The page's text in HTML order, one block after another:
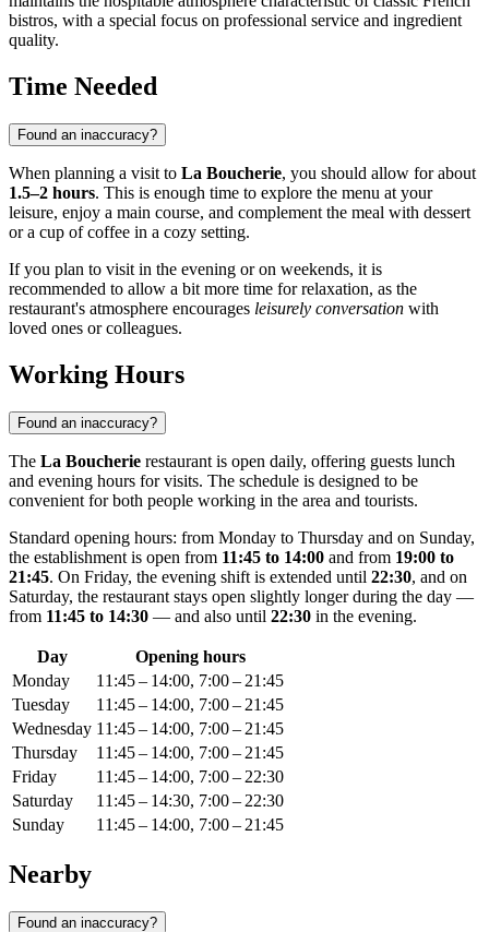
bistros, with a special focus on professional service and ingredient
quality.
Time Needed
Found an inaccuracy?
When planning a visit to La Boucherie, you should allow for about
1.5–2 hours. This is enough time to explore the menu at your
leisure, enjoy a main course, and complement the meal with dessert
or a cup of coffee in a cozy setting.
If you plan to visit in the evening or on weekends, it is
recommended to allow a bit more time for relaxation, as the
restaurant's atmosphere encourages leisurely conversation with
loved ones or colleagues.
Working Hours
Found an inaccuracy?
The La Boucherie restaurant is open daily, offering guests lunch
and evening hours for visits. The schedule is designed to be
convenient for both people working in the area and tourists.
Standard opening hours: from Monday to Thursday and on Sunday,
the establishment is open from 11:45 to 14:00 and from 19:00 to
21:45. On Friday, the evening shift is extended until 22:30, and on
Saturday, the restaurant stays open slightly longer during the day —
from 11:45 to 14:30 — and also until 22:30 in the evening.
Day
Opening hours
Monday
11:45 – 14:00, 7:00 – 21:45
Tuesday
11:45 – 14:00, 7:00 – 21:45
Wednesday 11:45 – 14:00, 7:00 – 21:45
Thursday
11:45 – 14:00, 7:00 – 21:45
Friday
11:45 – 14:00, 7:00 – 22:30
Saturday
11:45 – 14:30, 7:00 – 22:30
Sunday
11:45 – 14:00, 7:00 – 21:45
Nearby
Found an inaccuracy?